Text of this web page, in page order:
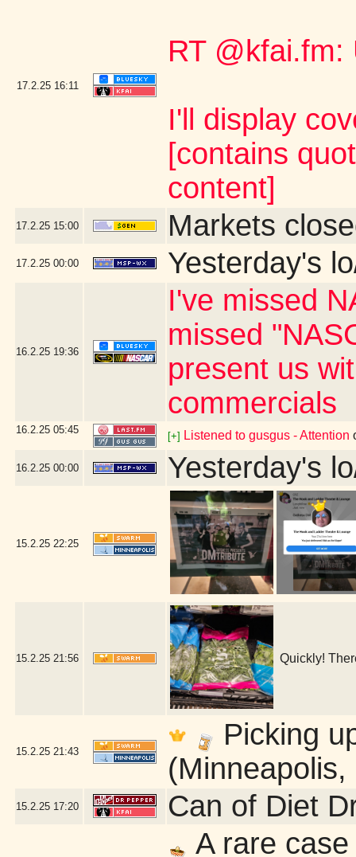
17.2.25 16:11
RT @kfai.fm:
I'll display
[contains
content]
17.2.25 15:00 Markets
17.2.25 00:00 Yesterday's
16.2.25 19:36
I've missed
missed
present us
commercials
16.2.25 05:45
[+] Listened to gusgus - Attention
16.2.25 00:00 Yesterday's
15.2.25 22:25
15.2.25 21:56 Quickly!
15.2.25 21:43
Picking
(Minneapolis,
15.2.25 17:20
Can of Diet
A rare